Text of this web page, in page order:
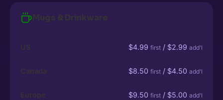
Mugs & Drinkware
US $4.99 first / $2.99 add'l
Canada $8.50 first / $4.50 add'l
Europe $9.50 first / $5.00 add'l